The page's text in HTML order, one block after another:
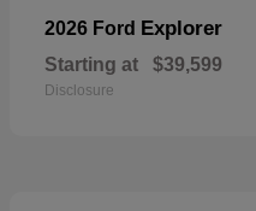
2026 Ford Explorer
Starting at $39,599
Disclosure